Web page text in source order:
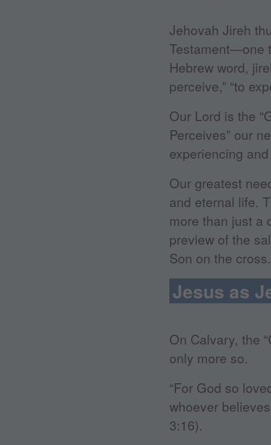
Jehovah Jireh
Testament—one
Hebrew word,
perceive,” “to
Our Lord is the
Perceives” our
experiencing
Our greatest
and eternal life.
more than just a
preview of the
Son on the cross.
Jesus as
On Calvary, the
only more so.
“For God so
whoever
3:16).